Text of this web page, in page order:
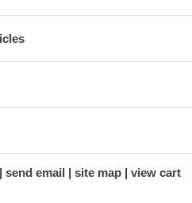
send email site map view cart